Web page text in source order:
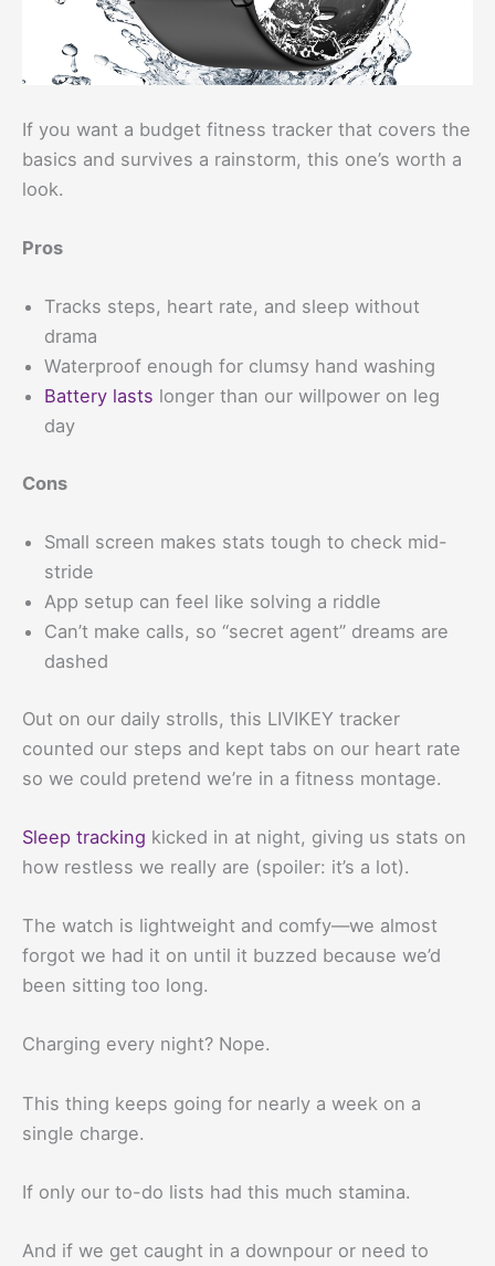
If you want a budget fitness tracker that covers the
basics and survives a rainstorm, this one’s worth a
look.
Pros
Tracks steps, heart rate, and sleep without
drama
Waterproof enough for clumsy hand washing
Battery lasts longer than our willpower on leg
day
Cons
Small screen makes stats tough to check mid-
stride
App setup can feel like solving a riddle
Can’t make calls, so “secret agent” dreams are
dashed
Out on our daily strolls, this LIVIKEY tracker
counted our steps and kept tabs on our heart rate
so we could pretend we’re in a fitness montage.
Sleep tracking kicked in at night, giving us stats on
how restless we really are (spoiler: it’s a lot).
The watch is lightweight and comfy—we almost
forgot we had it on until it buzzed because we’d
been sitting too long.
Charging every night? Nope.
This thing keeps going for nearly a week on a
single charge.
If only our to-do lists had this much stamina.
And if we get caught in a downpour or need to